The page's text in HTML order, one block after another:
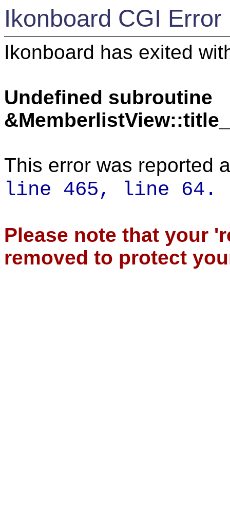
Ikonboard CGI Error
Ikonboard has exited
Undefined subroutine
This error was reported
line 465, line 64.
Please note that your
removed to protect